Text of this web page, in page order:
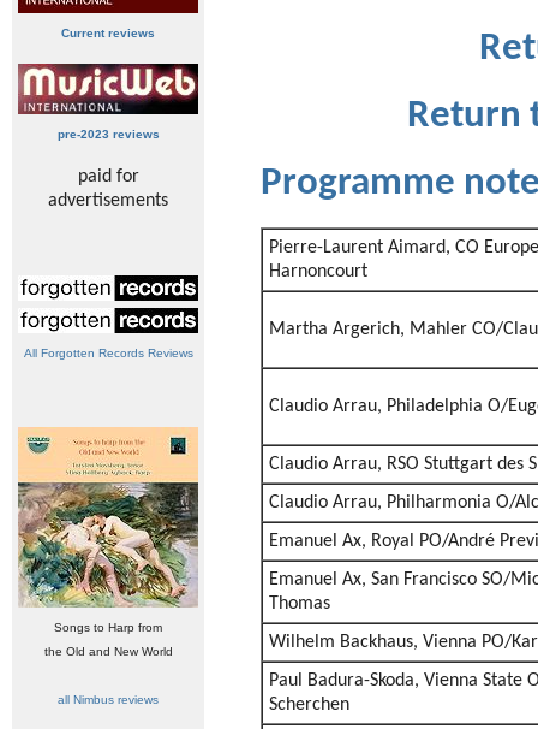
Current reviews
pre-2023 reviews
paid for
advertisements
All Forgotten Records Reviews
Songs to Harp from
the Old and New World
all Nimbus reviews
Return
Programme
Pierre-Laurent Aimard, CO
Harnoncourt
Martha Argerich, Mahler CO/
Claudio Arrau, Philadelphia O/
Claudio Arrau, RSO Stuttgart des
Claudio Arrau, Philharmonia O/
Emanuel Ax, Royal PO/André
Emanuel Ax, San Francisco SO/
Thomas
Wilhelm Backhaus, Vienna PO/
Paul Badura-Skoda, Vienna State
Scherchen